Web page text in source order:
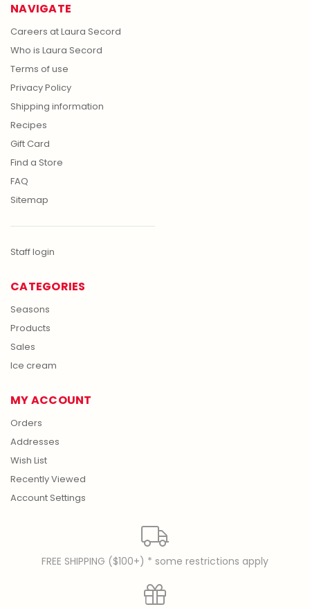
NAVIGATE
Careers at Laura Secord
Who is Laura Secord
Terms of use
Privacy Policy
Shipping information
Recipes
Gift Card
Find a Store
FAQ
Sitemap
Staff login
CATEGORIES
Seasons
Products
Sales
Ice cream
MY ACCOUNT
Orders
Addresses
Wish List
Recently Viewed
Account Settings
FREE SHIPPING ($100+) * some restrictions apply